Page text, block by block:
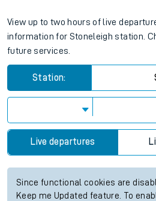
View up to two hours of live
information for Stoneleigh station.
future services.
Station:
Live departures
Since functional cookies are
Keep me Updated feature. To